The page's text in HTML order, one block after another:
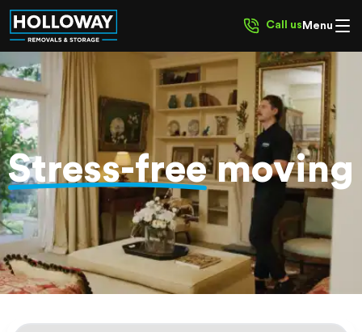
Call us Menu
Stress-freemoving